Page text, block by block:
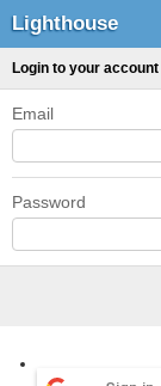
Lighthouse
Login to your account
Email
Password